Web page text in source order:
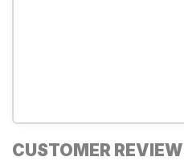
CUSTOMER